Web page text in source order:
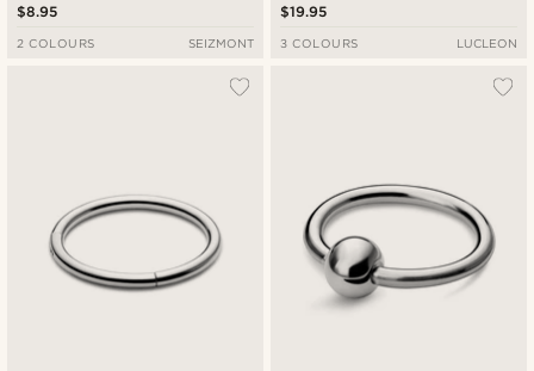
$8.95
2 COLOURS SEIZMONT
$19.95
3 COLOURS LUCLEON